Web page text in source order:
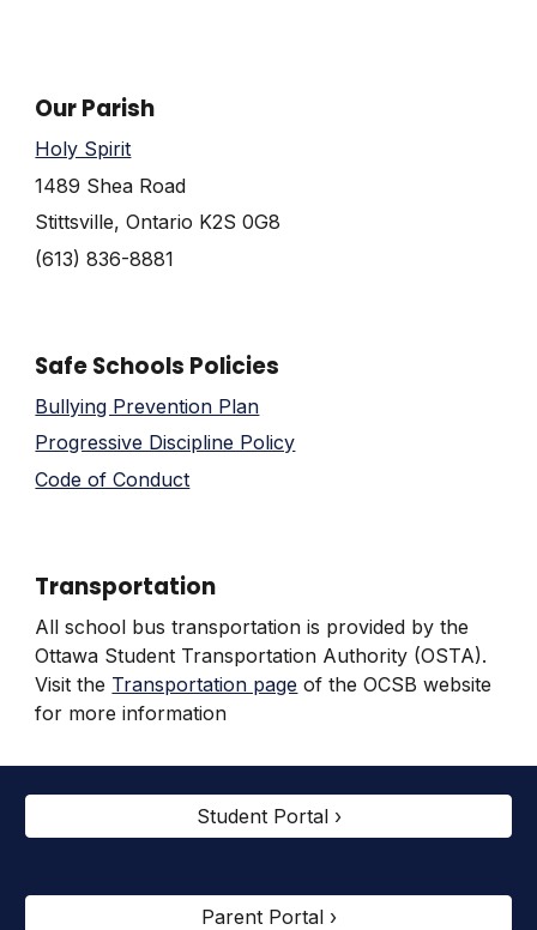
Our Parish
Holy Spirit
1489 Shea Road
Stittsville, Ontario K2S 0G8
(613) 836-8881
Safe Schools Policies
Bullying Prevention Plan
Progressive Discipline Policy
Code of Conduct
Transportation
All school bus transportation is provided by the
Ottawa Student Transportation Authority (OSTA).
Visit the Transportation page of the OCSB website
for more information
Student Portal ›
Parent Portal ›